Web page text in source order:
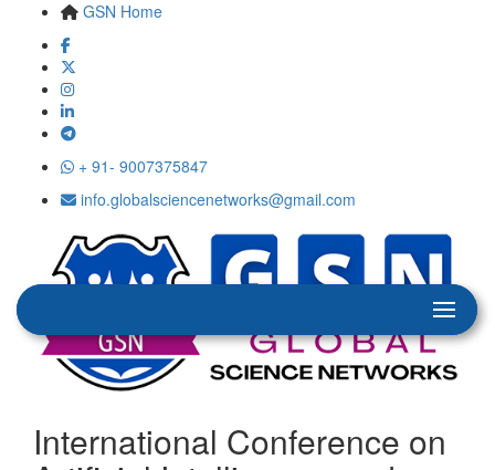
GSN Home
+ 91- 9007375847
info.globalsciencenetworks@gmail.com
International Conference on